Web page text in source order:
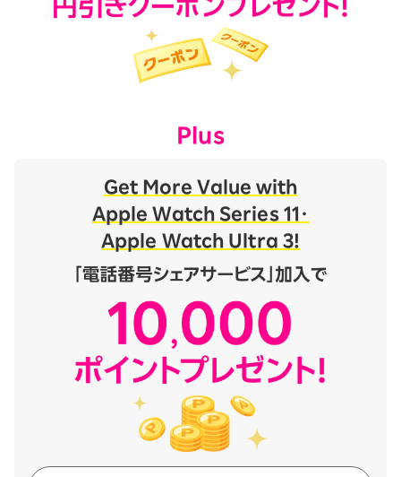
Plus
Get More Value with
Apple Watch Series 11・
Apple Watch Ultra 3!